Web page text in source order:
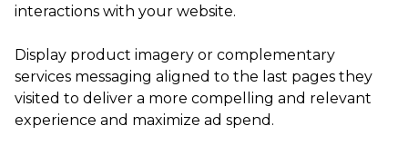
interactions with your website.
Display product imagery or complementary
services messaging aligned to the last pages they
visited to deliver a more compelling and relevant
experience and maximize ad spend.